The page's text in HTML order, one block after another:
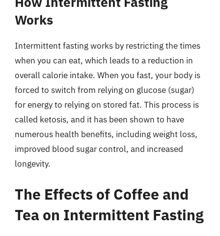
Works
Intermittent fasting works by restricting the times
when you can eat, which leads to a reduction in
overall calorie intake. When you fast, your body is
forced to switch from relying on glucose (sugar)
for energy to relying on stored fat. This process is
called ketosis, and it has been shown to have
numerous health benefits, including weight loss,
improved blood sugar control, and increased
longevity.
The Effects of Coffee and
Tea on Intermittent Fasting